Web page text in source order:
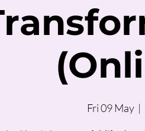
Fri 09 May
  |